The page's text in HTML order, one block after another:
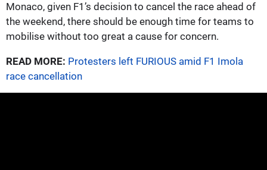
Monaco, given F1’s decision to cancel the race ahead of
the weekend, there should be enough time for teams to
mobilise without too great a cause for concern.
READ MORE: Protesters left FURIOUS amid F1 Imola
race cancellation